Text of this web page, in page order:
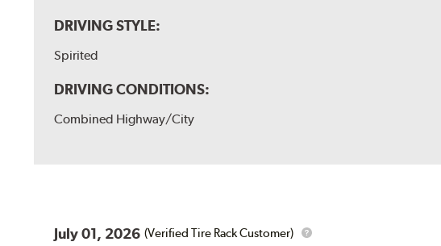
DRIVING STYLE:
Spirited
DRIVING CONDITIONS:
Combined Highway/City
July 01, 2026 (Verified Tire Rack Customer)